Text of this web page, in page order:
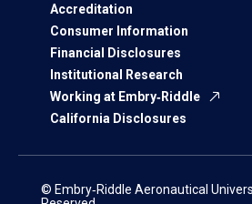
Accreditation
Consumer Information
Financial Disclosures
Institutional Research
Working at Embry‑Riddle
California Disclosures
© Embry‑Riddle Aeronautical